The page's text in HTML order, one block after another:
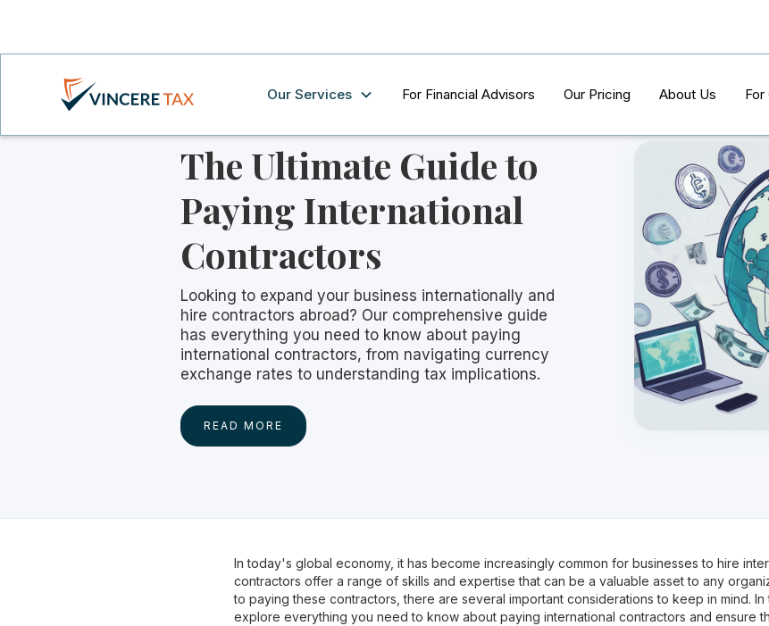
Our Services For Financial Advisors Our Pricing About Us For
The Ultimate Guide to
Paying International
Contractors
Looking to expand your business internationally and
hire contractors abroad? Our comprehensive guide
has everything you need to know about paying
international contractors, from navigating currency
exchange rates to understanding tax implications.
READ MORE
In today's global economy, it has become increasingly common for businesses to hire
contractors offer a range of skills and expertise that can be a valuable asset to any
to paying these contractors, there are several important considerations to keep in mind. In
explore everything you need to know about paying international contractors and ensure